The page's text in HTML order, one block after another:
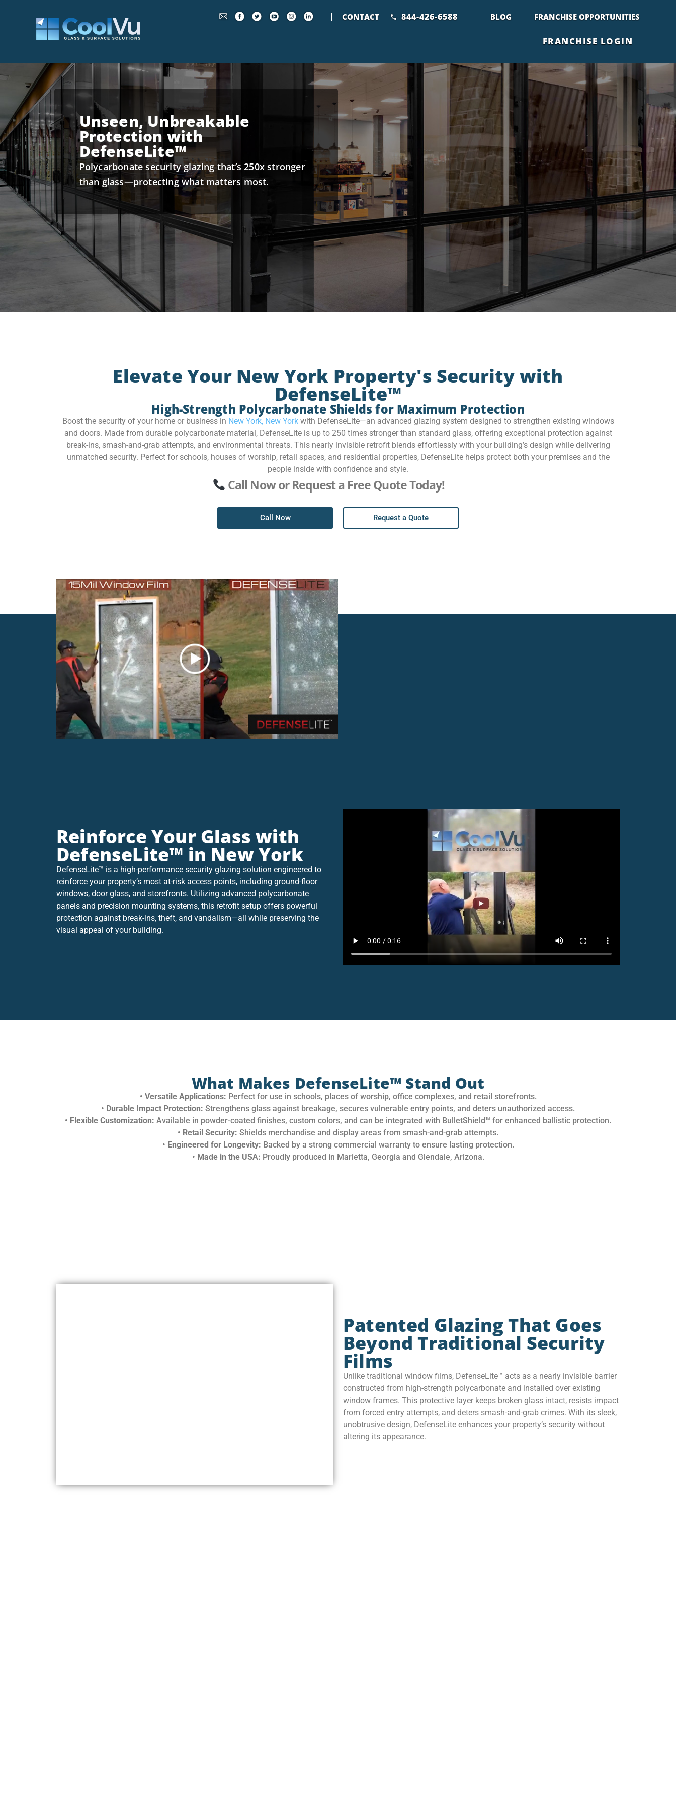
CONTACT 844-426-6588 BLOG FRANCHISE OPPORTUNITIES
FRANCHISE LOGIN
Unseen, Unbreakable
Protection with
DefenseLite™
Polycarbonate security glazing that’s 250x stronger
than glass—protecting what matters most.
Elevate Your New York Property's Security with
DefenseLite™
High-Strength Polycarbonate Shields for Maximum Protection
Boost the security of your home or business in New York, New Yorkwith DefenseLite—an advanced glazing system designed to strengthen existing windows
and doors. Made from durable polycarbonate material, DefenseLite is up to 250 times stronger than standard glass, offering exceptional protection against
break-ins, smash-and-grab attempts, and environmental threats. This nearly invisible retrofit blends effortlessly with your building’s design while delivering
unmatched security. Perfect for schools, houses of worship, retail spaces, and residential properties, DefenseLite helps protect both your premises and the
people inside with confidence and style.
Call Now or Request a Free Quote Today!
Call Now Request a Quote
Reinforce Your Glass with
DefenseLite™ in New York
DefenseLite™ is a high-performance security glazing solution engineered to
reinforce your property’s most at-risk access points, including ground-floor
windows, door glass, and storefronts. Utilizing advanced polycarbonate
panels and precision mounting systems, this retrofit setup offers powerful
protection against break-ins, theft, and vandalism—all while preserving the
visual appeal of your building.
What Makes DefenseLite™ Stand Out
• Versatile Applications: Perfect for use in schools, places of worship, office complexes, and retail storefronts.
• Durable Impact Protection: Strengthens glass against breakage, secures vulnerable entry points, and deters unauthorized access.
• Flexible Customization: Available in powder-coated finishes, custom colors, and can be integrated with BulletShield™ for enhanced ballistic protection.
• Retail Security: Shields merchandise and display areas from smash-and-grab attempts.
• Engineered for Longevity: Backed by a strong commercial warranty to ensure lasting protection.
• Made in the USA: Proudly produced in Marietta, Georgia and Glendale, Arizona.
Patented Glazing That Goes
Beyond Traditional Security
Films
Unlike traditional window films, DefenseLite™ acts as a nearly invisible barrier
constructed from high-strength polycarbonate and installed over existing
window frames. This protective layer keeps broken glass intact, resists impact
from forced entry attempts, and deters smash-and-grab crimes. With its sleek,
unobtrusive design, DefenseLite enhances your property’s security without
altering its appearance.